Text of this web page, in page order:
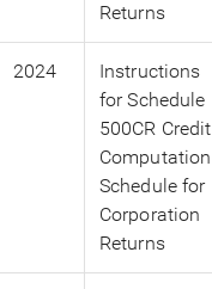
Returns
2024
Instructions
for Schedule
500CR Credit
Computation
Schedule for
Corporation
Returns